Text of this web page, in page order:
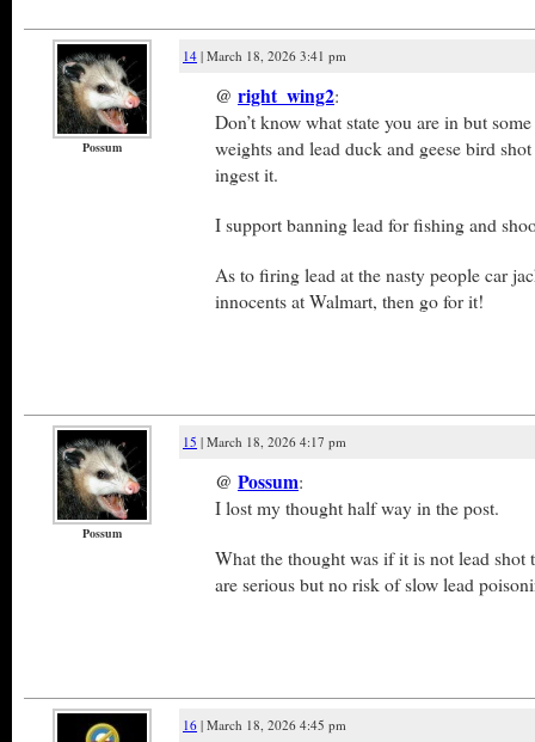
Possum
14 | March 18, 2026 3:41 pm
@ right_wing2:
Don’t know what state you are in but
weights and lead duck and geese bird
ingest it.
I support banning lead for fishing and
As to firing lead at the nasty people car
innocents at Walmart, then go for it!
Possum
15 | March 18, 2026 4:17 pm
@ Possum:
I lost my thought half way in the post.
What the thought was if it is not lead shot
are serious but no risk of slow lead
16 | March 18, 2026 4:45 pm